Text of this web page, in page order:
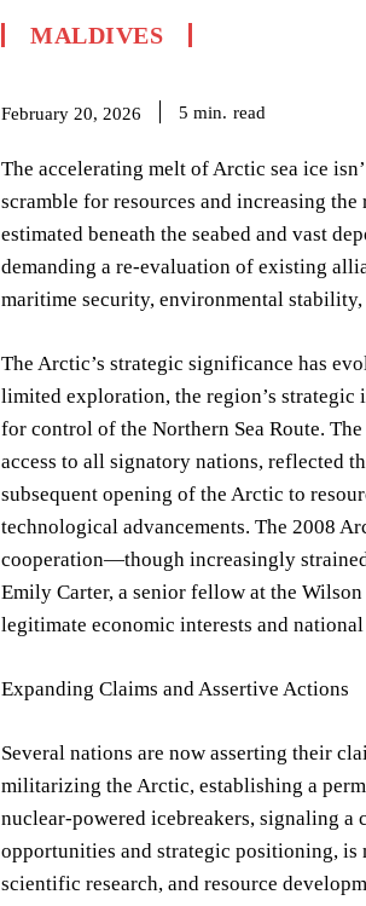
MALDIVES
February 20, 2026 5 min. read
The accelerating melt of Arctic sea ice
scramble for resources and increasing
estimated beneath the seabed and vast
demanding a re-evaluation of existing
maritime security, environmental
The Arctic’s strategic significance has
limited exploration, the region’s
for control of the Northern Sea Route.
access to all signatory nations, reflected
subsequent opening of the Arctic to
technological advancements. The 2008
cooperation—though increasingly
Emily Carter, a senior fellow at the
legitimate economic interests and
Expanding Claims and Assertive Actions
Several nations are now asserting their
militarizing the Arctic, establishing a
nuclear-powered icebreakers, signaling
opportunities and strategic positioning,
scientific research, and resource